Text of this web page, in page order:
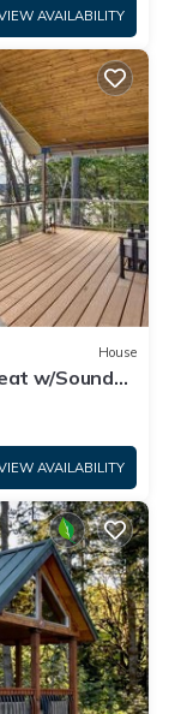
AVAILABILITY
House
w/Sound
AVAILABILITY